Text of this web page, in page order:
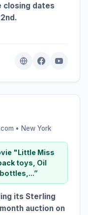
closing dates
• New York
"Little Miss
toys, Oil
its Sterling
auction on